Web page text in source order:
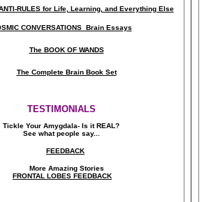
RULES for Life, Learning, and Everything Else
CONVERSATIONS Brain Essays
The BOOK OF WANDS
The Complete Brain Book Set
TESTIMONIALS
Tickle Your Amygdala- Is it REAL?
See what people say..
FEEDBACK
More Amazing Stories
FRONTAL LOBES FEEDBACK